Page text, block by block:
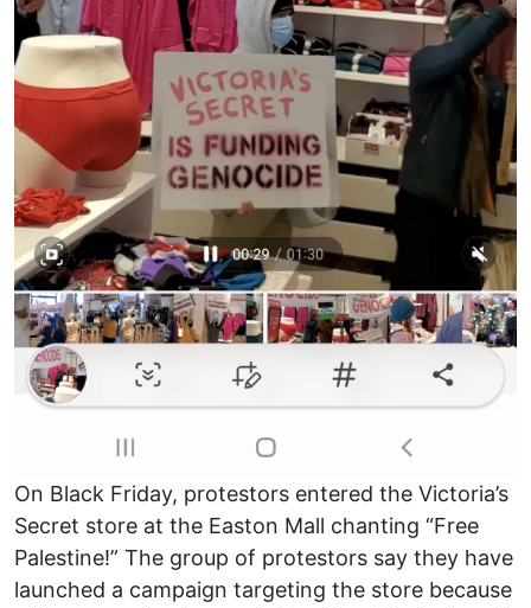
On Black Friday, protestors entered the Victoria’s
Secret store at the Easton Mall chanting “Free
Palestine!” The group of protestors say they have
launched a campaign targeting the store because